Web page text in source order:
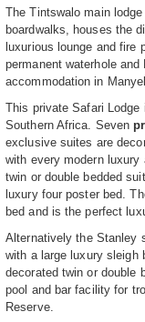
The Tintswalo main
boardwalks, houses the
luxurious lounge and fire
permanent waterhole
accommodation in
This private Safari
Southern Africa. Seven
exclusive suites are
with every modern
twin or double bedded
luxury four poster bed.
bed and is the perfect
Alternatively the Stanley
with a large luxury sleigh
decorated twin or double
pool and bar facility for
Reserve.